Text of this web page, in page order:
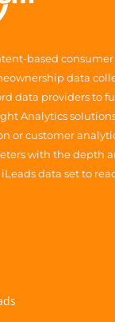
based
data
data providers to
Analytics
or customer
with the depth
data set to